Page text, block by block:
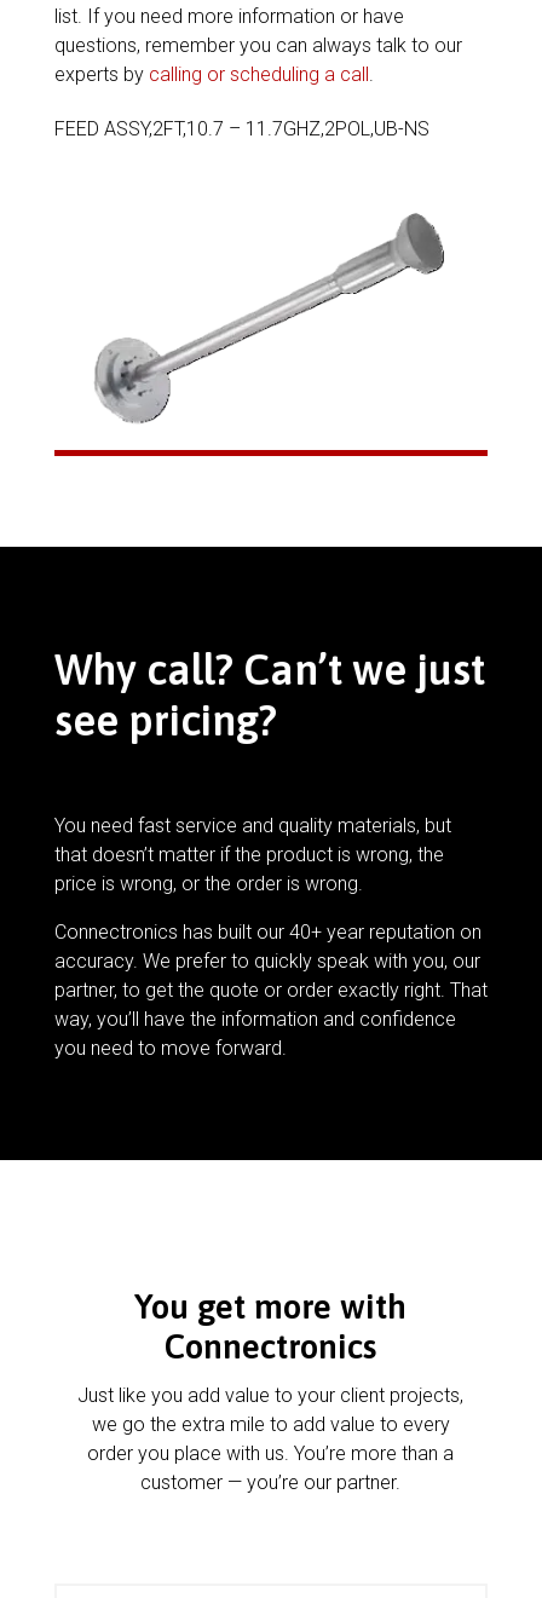
list. If you need more information or have
questions, remember you can always talk to our
experts by calling or scheduling a call.
FEED ASSY,2FT,10.7 – 11.7GHZ,2POL,UB-NS
Why call? Can’t we just
see pricing?
You need fast service and quality materials, but
that doesn’t matter if the product is wrong, the
price is wrong, or the order is wrong.
Connectronics has built our 40+ year reputation on
accuracy. We prefer to quickly speak with you, our
partner, to get the quote or order exactly right. That
way, you’ll have the information and confidence
you need to move forward.
You get more with
Connectronics
Just like you add value to your client projects,
we go the extra mile to add value to every
order you place with us. You’re more than a
customer — you’re our partner.